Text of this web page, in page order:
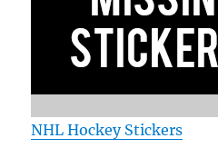
NHL Hockey Stickers